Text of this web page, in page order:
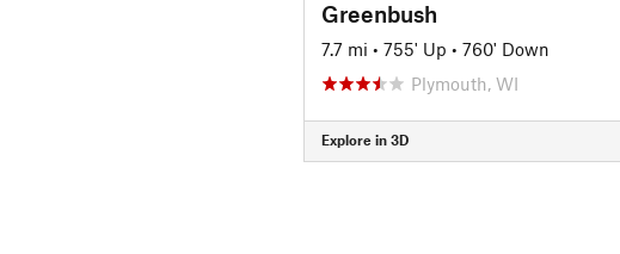
Greenbush
7.7 mi • 755' Up • 760' Down
Plymouth, WI
Explore in 3D